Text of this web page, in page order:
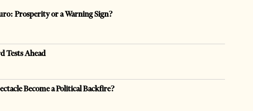
Prosperity or a Warning Sign?
Tests Ahead
Become a Political Backfire?